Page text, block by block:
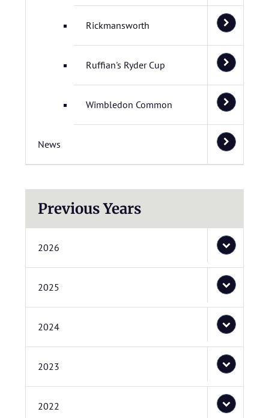
Rickmansworth
Ruffian's Ryder Cup
Wimbledon Common
News
Previous Years
2026
2025
2024
2023
2022